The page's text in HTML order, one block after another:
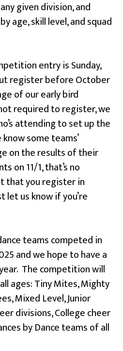
given division, and
age, skill level, and squad
entry is Sunday,
register before October
of our early bird
required to register, we
attending to set up the
some teams’
on the results of their
on 11/1, that’s no
that you register in
let us know if you’re
teams competed in
and we hope to have a
The competition will
ages: Tiny Mites, Mighty
Mixed Level, Junior
divisions, College cheer
by Dance teams of all